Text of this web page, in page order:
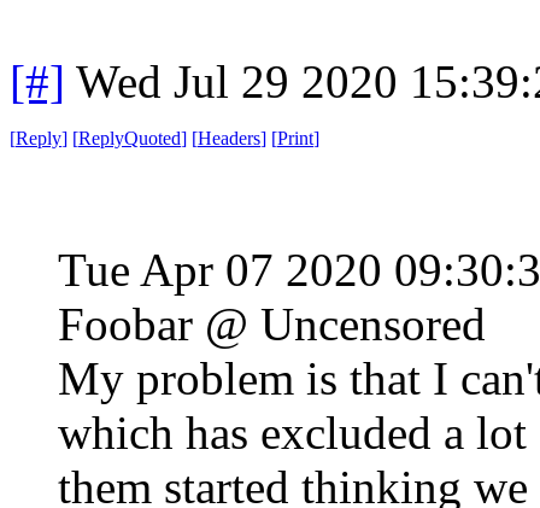
[#] Wed Jul 29 2020
[Reply] [ReplyQuoted] [Headers] [Print]
Tue Apr 07 2020
Foobar @ Uncensored
My problem is that I
which has excluded a
them started thinking